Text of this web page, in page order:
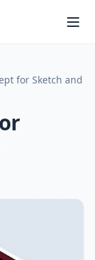
for Sketch and